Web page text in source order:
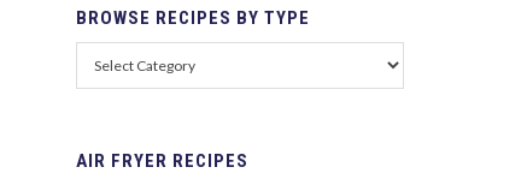
BROWSE RECIPES BY TYPE
AIR FRYER RECIPES